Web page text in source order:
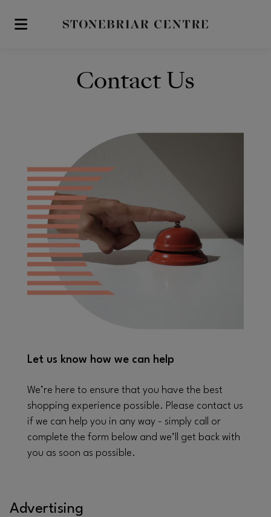
Skip to main content
Contact Us
Let us know how we can help
We’re here to ensure that you have the best
shopping experience possible. Please contact us
if we can help you in any way - simply call or
complete the form below and we’ll get back with
you as soon as possible.
Advertising